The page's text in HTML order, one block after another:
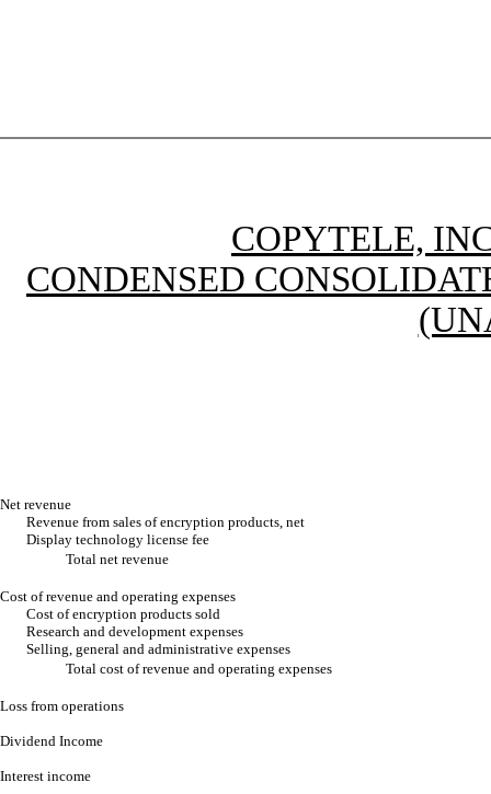
COPYTELE,
CONDENSED
Net revenue
Revenue from sales of encryption products, net
Display technology license fee
Total net revenue
Cost of revenue and operating expenses
Cost of encryption products sold
Research and development expenses
Selling, general and administrative expenses
Total cost of revenue and operating expenses
Loss from operations
Dividend Income
Interest income